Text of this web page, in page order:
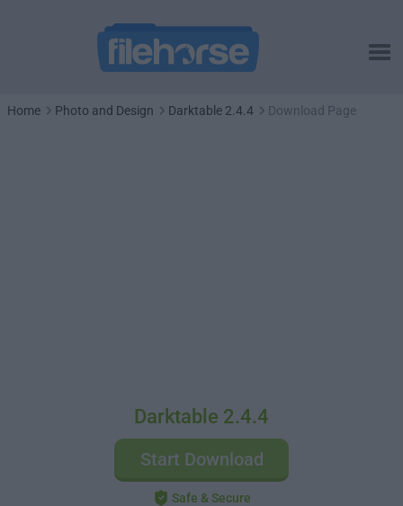
Home Photo and Design Darktable 2.4.4 Download Page
Darktable 2.4.4
Start Download
Safe & Secure